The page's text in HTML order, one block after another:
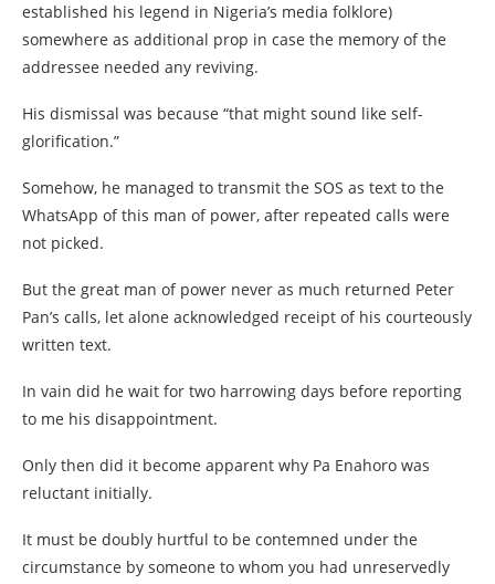
established his legend in Nigeria’s media folklore)
somewhere as additional prop in case the memory of the
addressee needed any reviving.
His dismissal was because “that might sound like self-
glorification.”
Somehow, he managed to transmit the SOS as text to the
WhatsApp of this man of power, after repeated calls were
not picked.
But the great man of power never as much returned Peter
Pan’s calls, let alone acknowledged receipt of his courteously
written text.
In vain did he wait for two harrowing days before reporting
to me his disappointment.
Only then did it become apparent why Pa Enahoro was
reluctant initially.
It must be doubly hurtful to be contemned under the
circumstance by someone to whom you had unreservedly